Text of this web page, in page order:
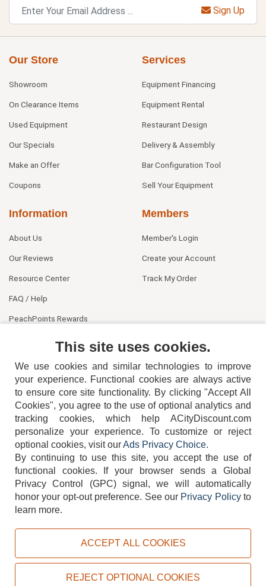
Sign Up
Our Store
Showroom
On Clearance Items
Used Equipment
Our Specials
Make an Offer
Coupons
Services
Equipment Financing
Equipment Rental
Restaurant Design
Delivery & Assembly
Bar Configuration Tool
Sell Your Equipment
Information
About Us
Our Reviews
Resource Center
FAQ / Help
PeachPoints Rewards
Members
Member's Login
Create your Account
Track My Order
404-752-6715
TERMS DISCLAIMER COOKIE POLICY PRIVACY POLICY
Copyright © 2026, ACityDiscount Restaurant Equipment & Supply. All rights reserved.
This site uses cookies.
We use cookies and similar technologies to improve
your experience. Functional cookies are always active
to ensure core site functionality. By clicking "Accept All
Cookies", you agree to the use of optional analytics and
tracking cookies, which help ACityDiscount.com
personalize your experience. To customize or reject
optional cookies, visit ourAds Privacy Choice.
By continuing to use this site, you accept the use of
functional cookies.
If your browser sends a Global
Privacy Control (GPC) signal, we will automatically
honor your opt-out preference. See our Privacy Policyto
learn more.
ACCEPT ALL COOKIES
REJECT OPTIONAL COOKIES